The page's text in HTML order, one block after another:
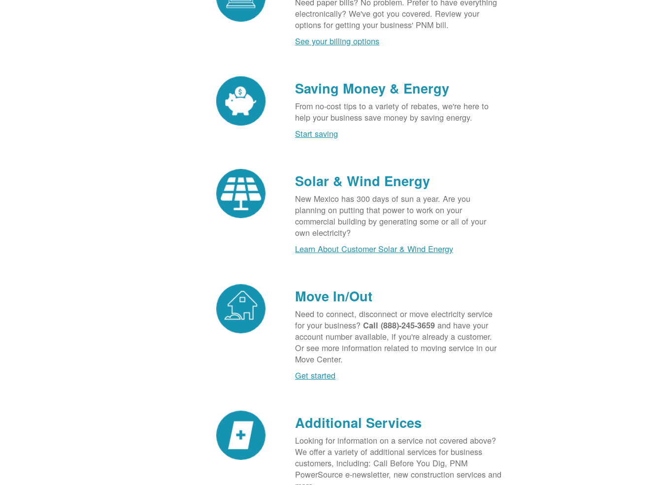
electronically? We've got you covered. Review your
options for getting your business' PNM bill.
See your billing options
Saving Money & Energy
From no-cost tips to a variety of rebates, we're here to
help your business save money by saving energy.
Start saving
Solar & Wind Energy
New Mexico has 300 days of sun a year. Are you
planning on putting that power to work on your
commercial building by generating some or all of your
own electricity?
Learn About Customer Solar & Wind Energy
Move In/Out
Need to connect, disconnect or move electricity service
for your business?Call (888)-245-3659 and have your
account number available, if you're already a customer.
Or see more information related to moving service in our
Move Center.
Get started
Additional Services
Looking for information on a service not covered above?
We offer a variety of additional services for business
customers, including: Call Before You Dig, PNM
PowerSource e-newsletter, new construction services and